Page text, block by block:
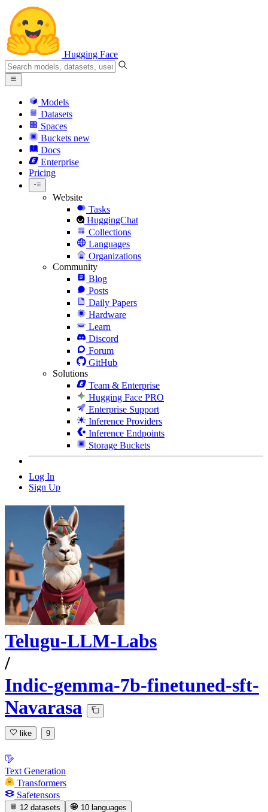
Hugging Face
Models
Datasets
Spaces
Buckets new
Docs
Enterprise
Pricing
Website
Tasks
HuggingChat
Collections
Languages
Organizations
Community
Blog
Posts
Daily Papers
Hardware
Learn
Discord
Forum
GitHub
Solutions
Team & Enterprise
Hugging Face PRO
Enterprise Support
Inference Providers
Inference Endpoints
Storage Buckets
Log In
Sign Up
Telugu-LLM-Labs
/
Indic-gemma-7b-finetuned-sft-
Navarasa
like 9
Text Generation
Transformers
Safetensors
12 datasets
10 languages